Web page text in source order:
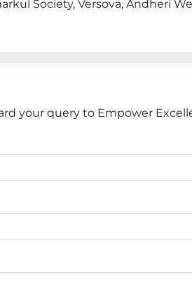
Society, Versova, Andheri
your query to Empower